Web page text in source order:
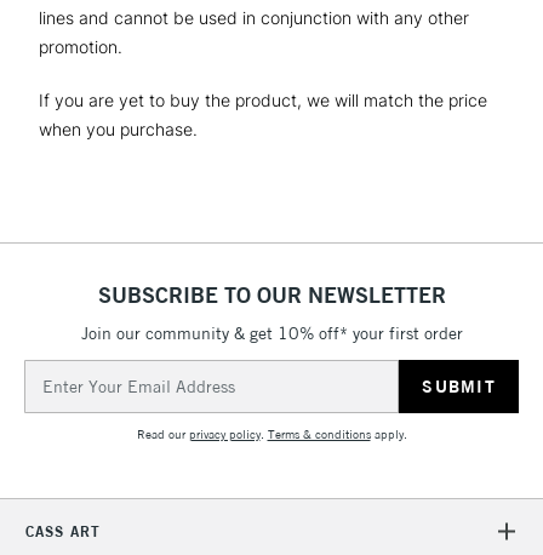
lines and cannot be used in conjunction with any other
promotion.
If you are yet to buy the product, we will match the price
when you purchase.
SUBSCRIBE TO OUR NEWSLETTER
Join our community & get 10% off* your first order
Address
Read ourprivacy policy. Terms & conditionsapply.
CASS ART